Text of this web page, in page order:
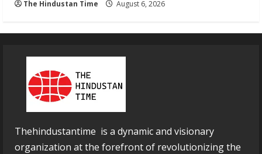
The Hindustan Time August 6, 2026
Thehindustantime is a dynamic and visionary
organization at the forefront of revolutionizing the